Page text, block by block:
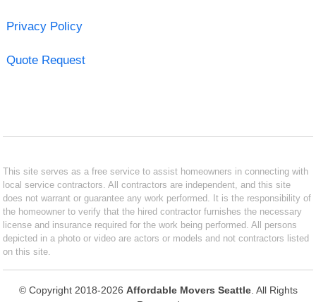
Privacy Policy
Quote Request
This site serves as a free service to assist homeowners in connecting with
local service contractors. All contractors are independent, and this site
does not warrant or guarantee any work performed. It is the responsibility of
the homeowner to verify that the hired contractor furnishes the necessary
license and insurance required for the work being performed. All persons
depicted in a photo or video are actors or models and not contractors listed
on this site.
© Copyright 2018-2026 Affordable Movers Seattle. All Rights